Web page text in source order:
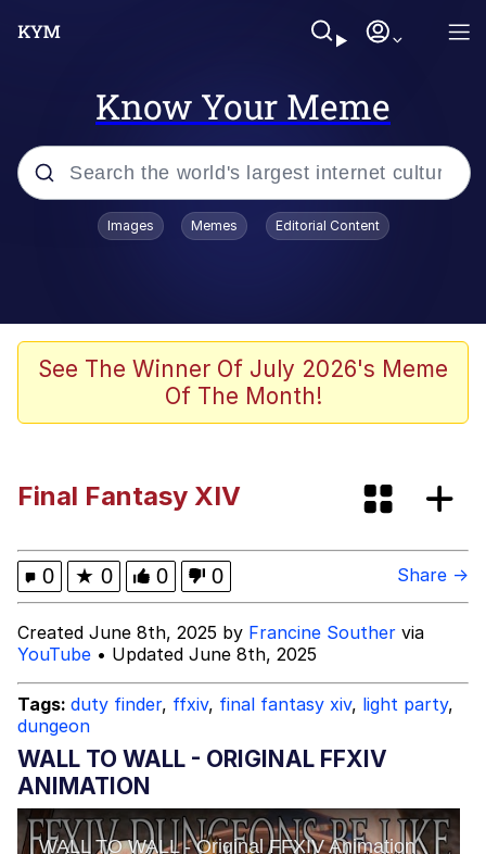
Know Your Meme
Popular searches
Friendship Ended With Mudasir
AI-Generated '80s Dark Fantasy
Evelyn Smith Smiling /
Evelynsmithhhhh Stare
My Father-In-Law Is A Builder / We
Can't, We Don't Know How To Do It
Jacob Batalon CEO of Sex
Images Memes Editorial Content
See The Winner Of July 2026's Meme
Of The Month!
Final Fantasy XIV
0 ★ 0 0 0 Share →
Created June 8th, 2025 by Francine Souther via
YouTube • Updated June 8th, 2025
Tags: duty finder, ffxiv, final fantasy xiv, light party,
dungeon
WALL TO WALL - ORIGINAL FFXIV
ANIMATION